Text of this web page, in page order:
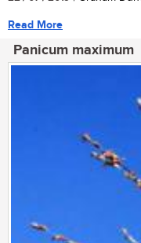
Read More
Panicum maximum